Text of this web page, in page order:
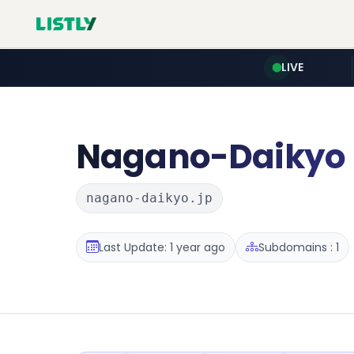
LIVE
Nagano-Daikyo
nagano-daikyo.jp
Last Update: 1 year ago Subdomains : 1